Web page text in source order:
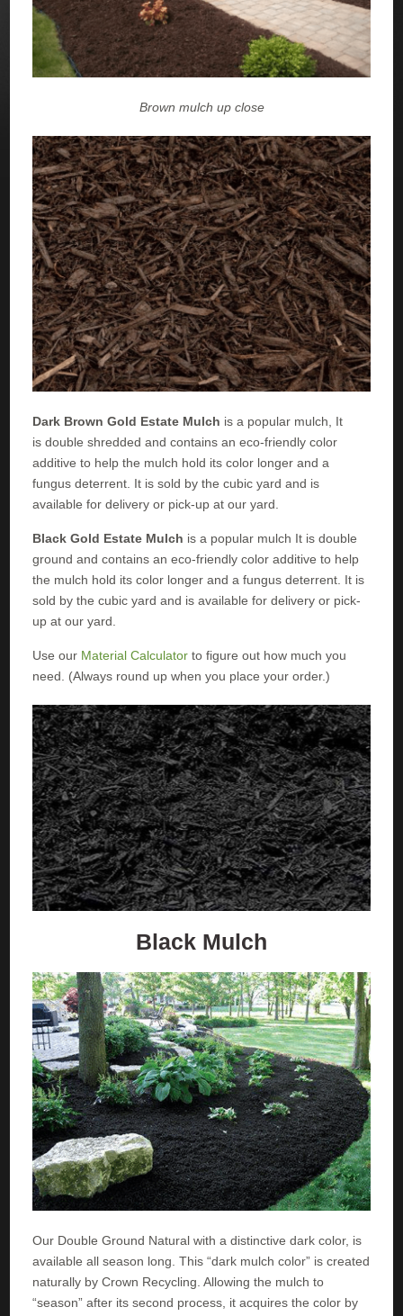
Brown mulch up close
Dark Brown Gold Estate Mulch is a popular mulch, It
is double shredded and contains an eco-friendly color
additive to help the mulch hold its color longer and a
fungus deterrent. It is sold by the cubic yard and is
available for delivery or pick-up at our yard.
Black Gold Estate Mulch is a popular mulch It is double
ground and contains an eco-friendly color additive to help
the mulch hold its color longer and a fungus deterrent. It is
sold by the cubic yard and is available for delivery or pick-
up at our yard.
Use our Material Calculator to figure out how much you
need. (Always round up when you place your order.)
Black Mulch
Our Double Ground Natural with a distinctive dark color, is
available all season long. This “dark mulch color” is created
naturally by Crown Recycling. Allowing the mulch to
“season” after its second process, it acquires the color by